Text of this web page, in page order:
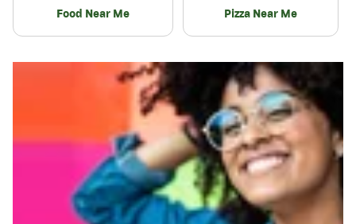
Food Near Me Pizza Near Me